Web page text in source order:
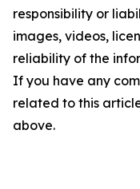
responsibility or
images, videos,
reliability of the
If you have any
related to this
above.